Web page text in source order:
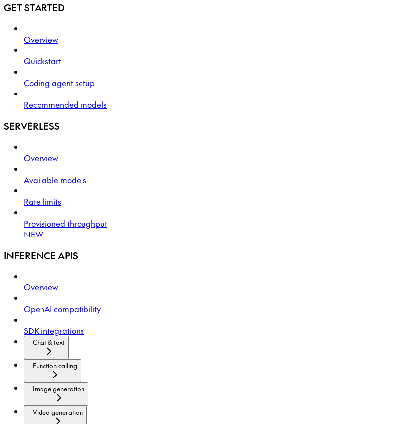
GET STARTED
Overview
Quickstart
Coding agent setup
Recommended models
SERVERLESS
Overview
Available models
Rate limits
Provisioned throughput
NEW
INFERENCE APIS
Overview
OpenAI compatibility
SDK integrations
Chat & text
Function calling
Image generation
Video generation